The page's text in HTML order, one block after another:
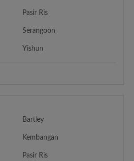
Pasir Ris
Serangoon
Yishun
Bartley
Kembangan
Pasir Ris